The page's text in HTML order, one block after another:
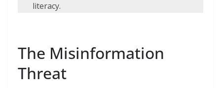
literacy.
The Misinformation
Threat